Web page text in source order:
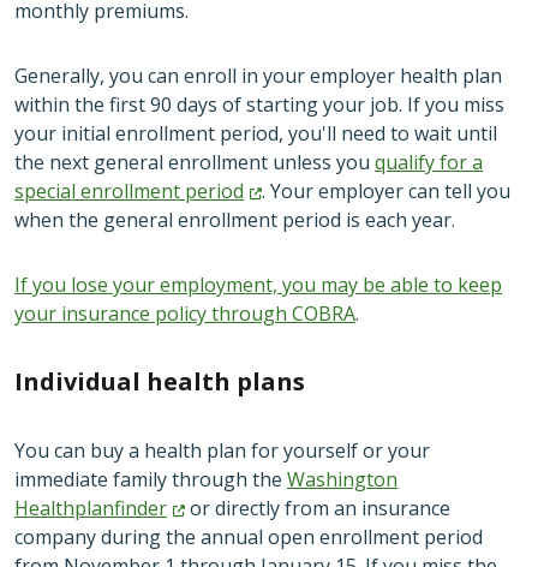
monthly premiums.
Generally, you can enroll in your employer health plan
within the first 90 days of starting your job. If you miss
your initial enrollment period, you'll need to wait until
the next general enrollment unless you qualify for a
special enrollment period
. Your employer can tell you
when the general enrollment period is each year.
If you lose your employment, you may be able to keep
your insurance policy through COBRA.
Individual health plans
You can buy a health plan for yourself or your
immediate family through the Washington
Healthplanfinder
or directly from an insurance
company during the annual open enrollment period